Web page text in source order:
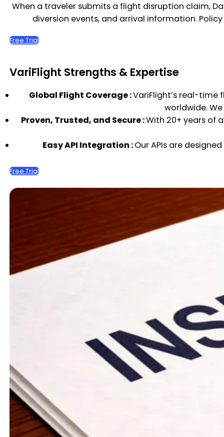
When a traveler submits a flight disruption claim,
diversion events, and arrival information.
Free Trial
VariFlight Strengths & Expertise
Global Flight Coverage :VariFlight’s real-time
worldwide.
Proven, Trusted, and Secure :With 20+ years of
Easy API Integration :Our APIs are
Free Trial